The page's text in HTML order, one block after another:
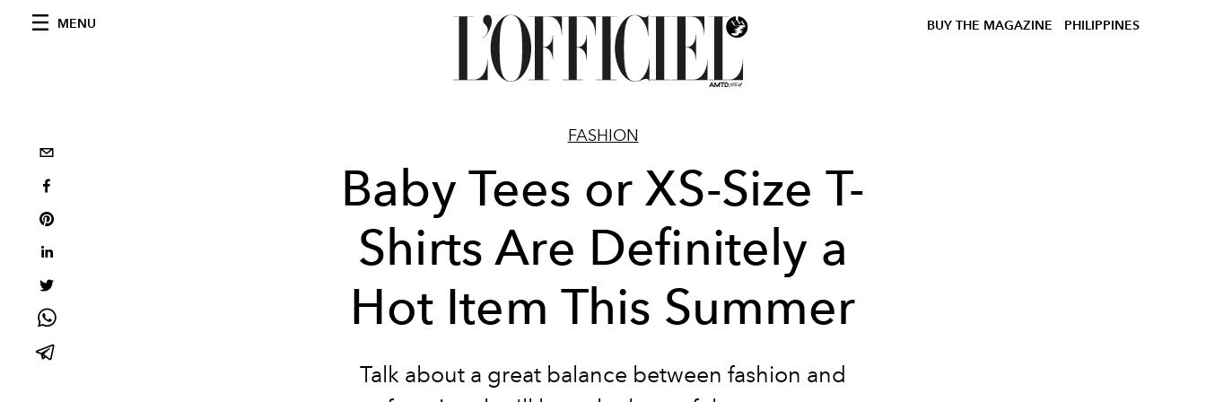
MENU BUY THE MAGAZINE PHILIPPINES
FASHION
Baby Tees or XS-Size T-
Shirts Are Definitely a
Hot Item This Summer
Talk about a great balance between fashion and